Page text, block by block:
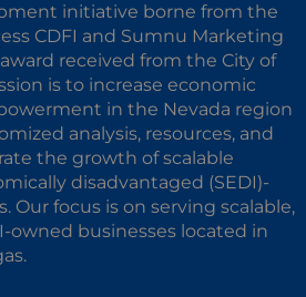
initiative borne from the
CDFI and Sumnu Marketing
received from the City of
is to increase economic
in the Nevada region
analysis, resources, and
the growth of scalable
disadvantaged (SEDI)-
Our focus is on serving scalable,
owned businesses located in